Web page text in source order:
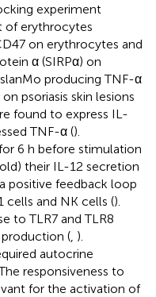
experiment
of erythrocytes
on erythrocytes and
α (SIRPα) on
producing TNF-α
psoriasis skin lesions
found to express IL-
TNF-α ().
6 h before stimulation
their IL-12 secretion
positive feedback loop
cells and NK cells ().
to TLR7 and TLR8
( ).
autocrine
responsiveness to
for the activation of